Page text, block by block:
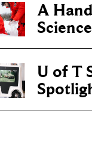
A
U of T